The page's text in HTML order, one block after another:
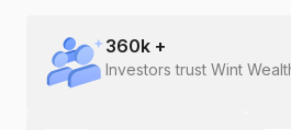
360k +
Investors trust Wint